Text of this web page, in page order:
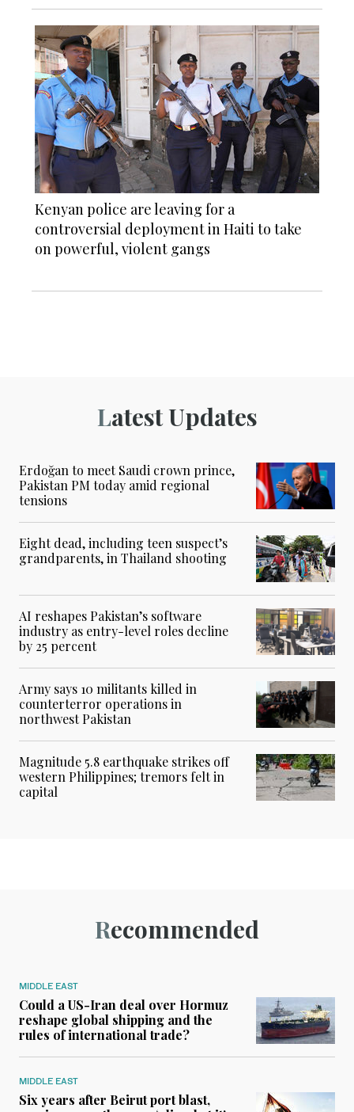
Kenyan police are leaving for a
controversial deployment in Haiti to take
on powerful, violent gangs
Latest Updates
Erdoğan to meet Saudi crown prince,
Pakistan PM today amid regional
tensions
Eight dead, including teen suspect’s
grandparents, in Thailand shooting
AI reshapes Pakistan’s software
industry as entry-level roles decline
by 25 percent
Army says 10 militants killed in
counterterror operations in
northwest Pakistan
Magnitude 5.8 earthquake strikes off
western Philippines; tremors felt in
capital
Recommended
MIDDLE EAST
Could a US-Iran deal over Hormuz
reshape global shipping and the
rules of international trade?
MIDDLE EAST
Six years after Beirut port blast,